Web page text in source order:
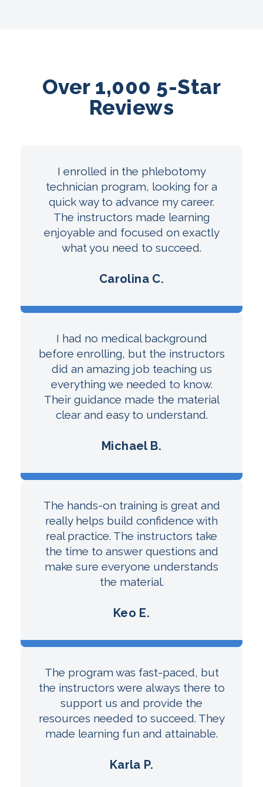
Over 1,000 5-Star
Reviews
I enrolled in the phlebotomy
technician program, looking for a
quick way to advance my career.
The instructors made learning
enjoyable and focused on exactly
what you need to succeed.
Carolina C.
I had no medical background
before enrolling, but the instructors
did an amazing job teaching us
everything we needed to know.
Their guidance made the material
clear and easy to understand.
Michael B.
The hands-on training is great and
really helps build confidence with
real practice. The instructors take
the time to answer questions and
make sure everyone understands
the material.
Keo E.
The program was fast-paced, but
the instructors were always there to
support us and provide the
resources needed to succeed. They
made learning fun and attainable.
Karla P.